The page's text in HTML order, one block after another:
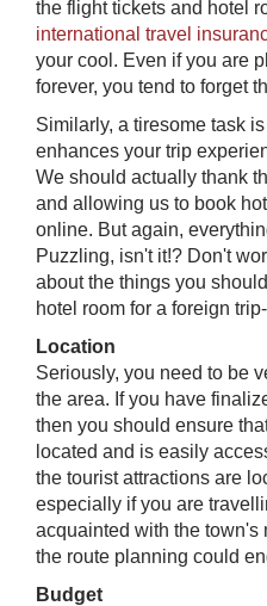
the flight tickets and hotel
international travel
your cool. Even if you are
forever, you tend to forget
Similarly, a tiresome task
enhances your trip
We should actually thank
and allowing us to book
online. But again,
Puzzling, isn't it!? Don't
about the things you
hotel room for a foreign trip-
Location​
Seriously, you need to be
the area. If you have
then you should ensure
located and is easily
the tourist attractions are
especially if you are
acquainted with the town's
the route planning could
Budget